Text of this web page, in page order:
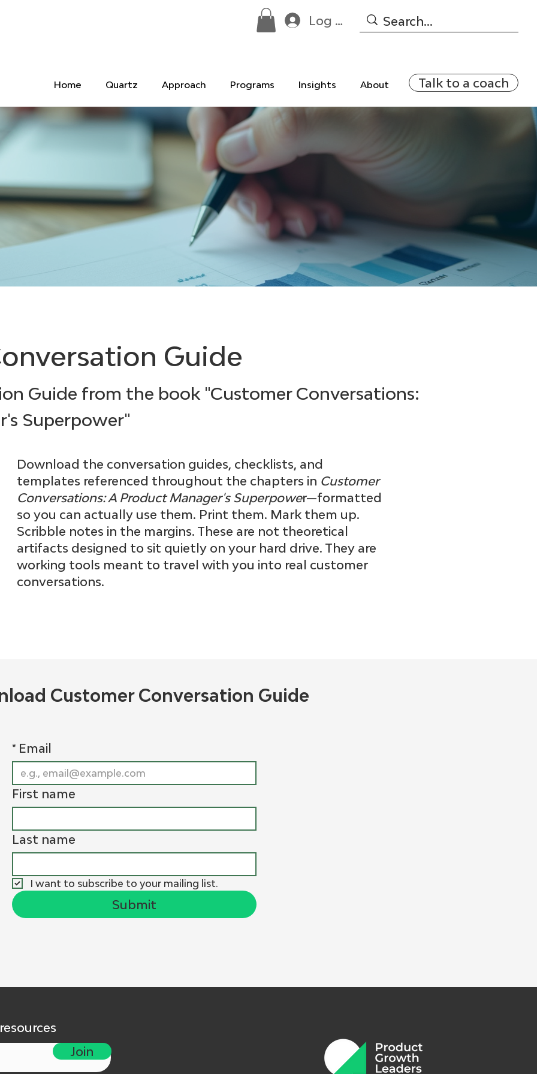
Log In
Home Quartz Approach Programs Insights About Talk to a coach
Guide
Guide from the book "Customer Conversations:
Superpower"
Download the conversation guides, checklists, and
templates referenced throughout the chapters in Customer
Conversations: A Product Manager's Superpower—formatted
so you can actually use them. Print them. Mark them up.
Scribble notes in the margins. These are not theoretical
artifacts designed to sit quietly on your hard drive. They are
working tools meant to travel with you into real customer
conversations.
Customer Conversation Guide
* Email
First name
Last name
I want to subscribe to your mailing list.
Submit
Join